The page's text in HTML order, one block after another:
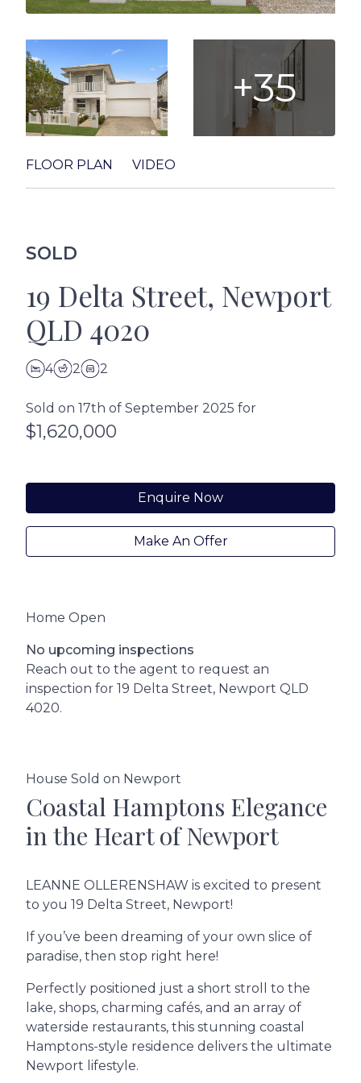
+35
FLOOR PLAN VIDEO
SOLD
19 Delta Street, Newport
QLD 4020
4 2 2
Sold on 17th of September 2025 for
$1,620,000
Enquire Now
Make An Offer
Home Open
No upcoming inspections
Reach out to the agent to request an
inspection for 19 Delta Street, Newport QLD
4020.
House Sold on Newport
Coastal Hamptons Elegance
in the Heart of Newport
LEANNE OLLERENSHAW is excited to present
to you 19 Delta Street, Newport!
If you’ve been dreaming of your own slice of
paradise, then stop right here!
Perfectly positioned just a short stroll to the
lake, shops, charming cafés, and an array of
waterside restaurants, this stunning coastal
Hamptons-style residence delivers the ultimate
Newport lifestyle.